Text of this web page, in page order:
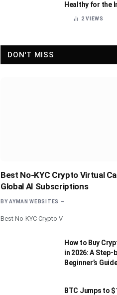
Healthy for the
2VIEWS
DON'T MISS
Best No-KYC Crypto Virtual
Global AI Subscriptions
BY AYMAN WEBSITES
Best No-KYC Crypto V
How to Buy
in 2026: A Step-
Beginner’s
BTC Jumps to